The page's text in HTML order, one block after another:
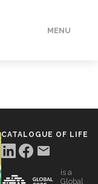
MENU
CATALOGUE OF LIFE
is a
Global